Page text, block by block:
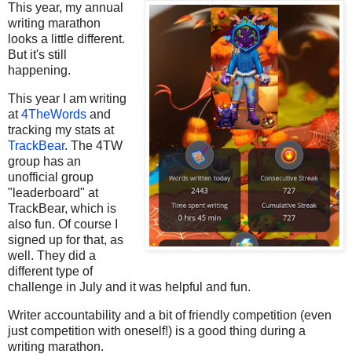
This year, my annual
writing marathon
looks a little different.
But it's still
happening.
This year I am writing
at4TheWords and
tracking my stats at
TrackBear. The 4TW
group has an
unofficial group
"leaderboard" at
TrackBear, which is
also fun. Of course I
signed up for that, as
well. They did a
different type of
challenge in July and it was helpful and fun.
Writer accountability and a bit of friendly competition (even
just competition with oneself!) is a good thing during a
writing marathon.